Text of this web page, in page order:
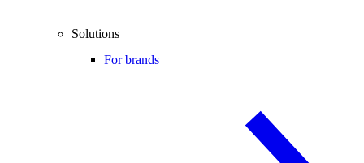
Solutions
For brands